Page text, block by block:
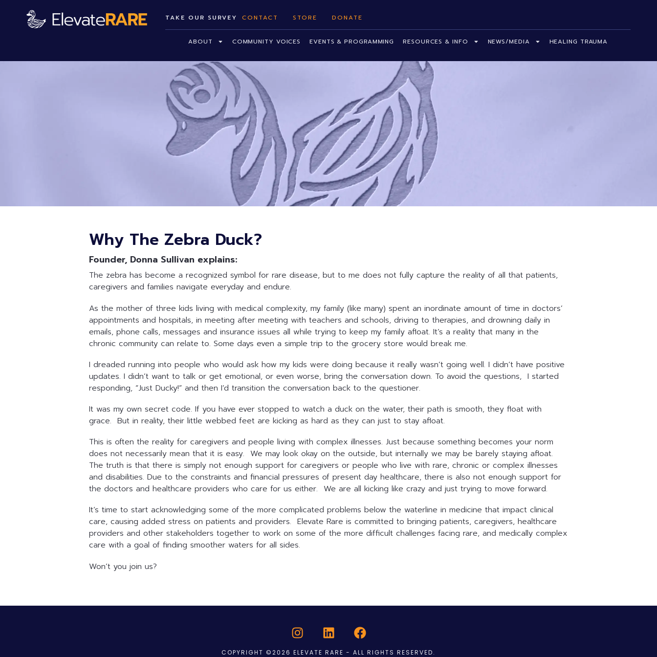
TAKE OUR SURVEY CONTACT STORE DONATE
ABOUT COMMUNITY VOICES EVENTS & PROGRAMMING RESOURCES & INFO NEWS/MEDIA HEALING TRAUMA
Why The Zebra Duck?
Founder, Donna Sullivan explains:
The zebra has become a recognized symbol for rare disease, but to me does not fully capture the reality of all that patients,
caregivers and families navigate everyday and endure.
As the mother of three kids living with medical complexity, my family (like many) spent an inordinate amount of time in doctors’
appointments and hospitals, in meeting after meeting with teachers and schools, driving to therapies, and drowning daily in
emails, phone calls, messages and insurance issues all while trying to keep my family afloat. It’s a reality that many in the
chronic community can relate to. Some days even a simple trip to the grocery store would break me.
I dreaded running into people who would ask how my kids were doing because it really wasn’t going well. I didn’t have positive
updates. I didn’t want to talk or get emotional, or even worse, bring the conversation down. To avoid the questions, I started
responding, “Just Ducky!” and then I’d transition the conversation back to the questioner.
It was my own secret code. If you have ever stopped to watch a duck on the water, their path is smooth, they float with
grace. But in reality, their little webbed feet are kicking as hard as they can just to stay afloat.
This is often the reality for caregivers and people living with complex illnesses. Just because something becomes your norm
does not necessarily mean that it is easy. We may look okay on the outside, but internally we may be barely staying afloat.
The truth is that there is simply not enough support for caregivers or people who live with rare, chronic or complex illnesses
and disabilities. Due to the constraints and financial pressures of present day healthcare, there is also not enough support for
the doctors and healthcare providers who care for us either. We are all kicking like crazy and just trying to move forward.
It’s time to start acknowledging some of the more complicated problems below the waterline in medicine that impact clinical
care, causing added stress on patients and providers. Elevate Rare is committed to bringing patients, caregivers, healthcare
providers and other stakeholders together to work on some of the more difficult challenges facing rare, and medically complex
care with a goal of finding smoother waters for all sides.
Won’t you join us?
COPYRIGHT ©2026 ELEVATE RARE - ALL RIGHTS RESERVED.